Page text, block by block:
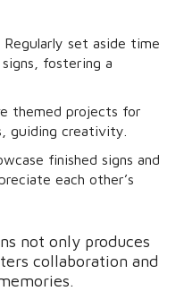
Regularly set aside time
fostering a
themed projects for
guiding creativity.
finished signs and
each other’s
not only produces
collaboration and